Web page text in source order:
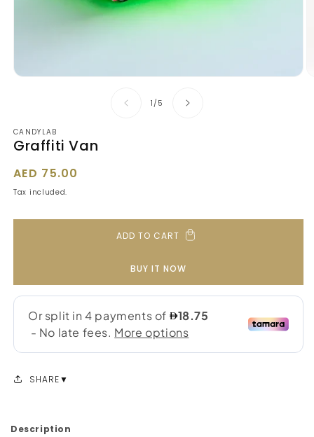
1 /of
5
CANDYLAB
Graffiti Van
Regular
price
AED 75.00
Tax included.
ADD TO CART
BUY IT NOW
SHARE
Description